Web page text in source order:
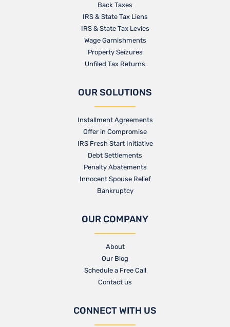
Back Taxes
IRS & State Tax Liens
IRS & State Tax Levies
Wage Garnishments
Property Seizures
Unfiled Tax Returns
OUR SOLUTIONS
Installment Agreements
Offer in Compromise
IRS Fresh Start Initiative
Debt Settlements
Penalty Abatements
Innocent Spouse Relief
Bankruptcy
OUR COMPANY
About
Our Blog​
Schedule a Free Call
Contact us​
CONNECT WITH US